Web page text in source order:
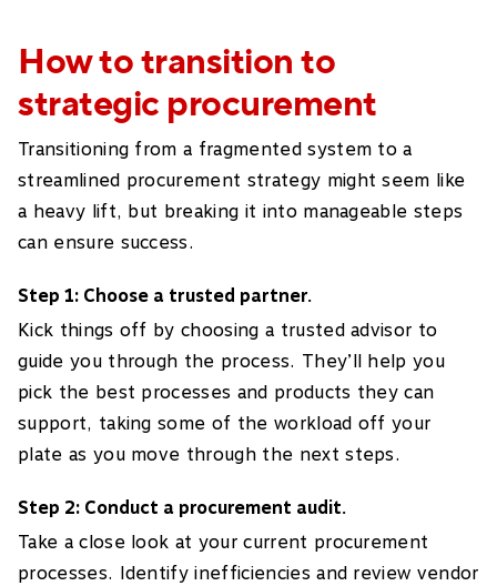
How to transition to
strategic procurement
Transitioning from a fragmented system to a
streamlined procurement strategy might seem like
a heavy lift, but breaking it into manageable steps
can ensure success.
Step 1: Choose a trusted partner.
Kick things off by choosing a trusted advisor to
guide you through the process. They’ll help you
pick the best processes and products they can
support, taking some of the workload off your
plate as you move through the next steps.
Step 2: Conduct a procurement audit.
Take a close look at your current procurement
processes. Identify inefficiencies and review vendor